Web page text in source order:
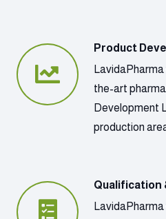
Product
the-art
Development
production
Qualification